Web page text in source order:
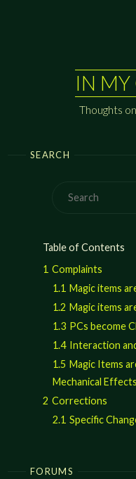
IN MY
Thoughts
SEARCH
Table of Contents
1 Complaints
1.1 Magic items
1.2 Magic items
1.3 PCs become
1.4 Interaction
1.5 Magic Items
Mechanical Effects
2 Corrections
2.1 Specific
FORUMS